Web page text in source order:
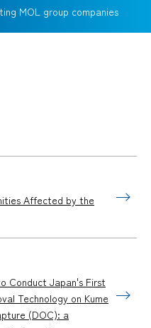
MOL group companies
Affected by the
Conduct Japan's First
Technology on Kume
(DOC): a